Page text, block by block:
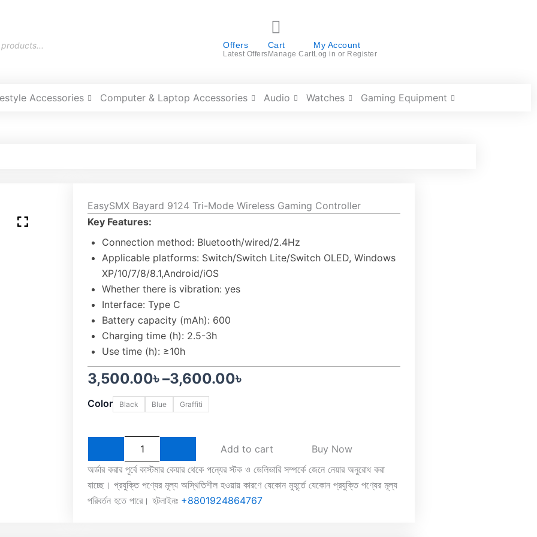
Offers
Latest Offers
Cart
Manage Cart
My Account
Log in or Register
Accessories Computer & Laptop Accessories Audio Watches Gaming Equipment
EasySMX Bayard 9124 Tri-Mode Wireless Gaming Controller
Key Features:
Connection method: Bluetooth/wired/2.4Hz
Applicable platforms: Switch/Switch Lite/Switch OLED, Windows
XP/10/7/8/8.1,Android/iOS
Whether there is vibration: yes
Interface: Type C
Battery capacity (mAh): 600
Charging time (h): 2.5-3h
Use time (h): ≥10h
3,500.00৳–3,600.00৳
Price
range:
through
3,600.00৳
Color Black Blue Graffiti
EasySMX
Bayard
Mode
Wireless
Gaming
Controller
quantity
Add to cart
Buy Now
অর্ডার করার পূর্বে কাস্টমার কেয়ার থেকে পন্যের স্টক ও ডেলিভারি সম্পর্কে জেনে নেয়ার অনুরোধ করা
যাচ্ছে। প্রযুক্তি পণ্যের মূল্য অস্থিতিশীল হওয়ায় কারণে যেকোন মুহূর্তে যেকোন প্রযুক্তি পণ্যের মূল্য
পরিবর্তন হতে পারে। হটলাইনঃ +8801924864767